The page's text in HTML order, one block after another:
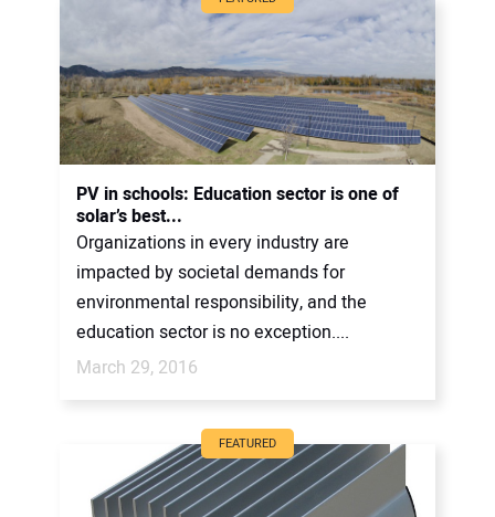
PV in schools: Education sector is one of
solar’s best...
Organizations in every industry are
impacted by societal demands for
environmental responsibility, and the
education sector is no exception....
March 29, 2016
FEATURED